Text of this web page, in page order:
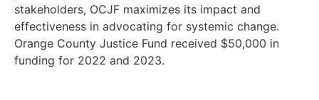
stakeholders, OCJF maximizes its impact and
effectiveness in advocating for systemic change.
Orange County Justice Fund received $50,000 in
funding for 2022 and 2023.